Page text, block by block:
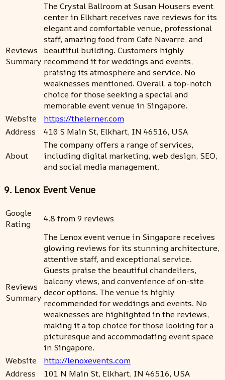
Reviews
Summary
The Crystal Ballroom at Susan Housers event
center in Elkhart receives rave reviews for its
elegant and comfortable venue, professional
staff, amazing food from Cafe Navarre, and
beautiful building. Customers highly
recommend it for weddings and events,
praising its atmosphere and service. No
weaknesses mentioned. Overall, a top-notch
choice for those seeking a special and
memorable event venue in Singapore.
Website
https://thelerner.com
Address
410 S Main St, Elkhart, IN 46516, USA
About
The company offers a range of services,
including digital marketing, web design, SEO,
and social media management.
9. Lenox Event Venue
Google
Rating
4.8 from 9 reviews
Reviews
Summary
The Lenox event venue in Singapore receives
glowing reviews for its stunning architecture,
attentive staff, and exceptional service.
Guests praise the beautiful chandeliers,
balcony views, and convenience of on-site
decor options. The venue is highly
recommended for weddings and events. No
weaknesses are highlighted in the reviews,
making it a top choice for those looking for a
picturesque and accommodating event space
in Singapore.
Website
http://lenoxevents.com
Address
101 N Main St, Elkhart, IN 46516, USA